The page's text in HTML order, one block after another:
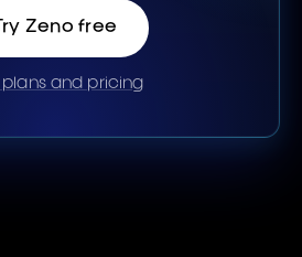
Zeno free
plans and pricing